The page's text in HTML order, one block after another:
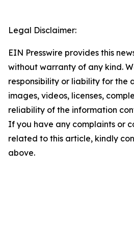
Legal Disclaimer:
EIN Presswire provides this
without warranty of any kind.
responsibility or liability for the
images, videos, licenses,
reliability of the information
If you have any complaints or
related to this article, kindly
above.